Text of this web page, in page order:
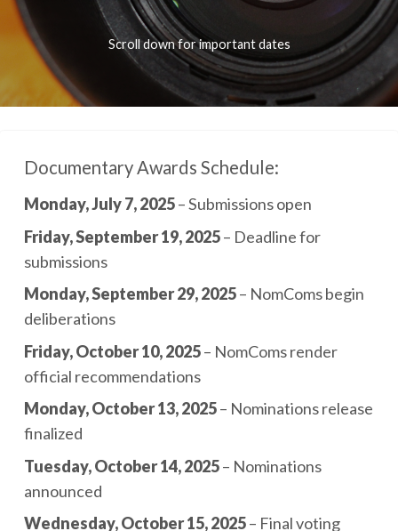
Scroll down for important dates
Documentary Awards Schedule:
Monday, July 7, 2025– Submissions open
Friday, September 19, 2025– Deadline for
submissions
Monday, September 29, 2025– NomComs begin
deliberations
Friday, October 10, 2025– NomComs render
official recommendations
Monday, October 13, 2025– Nominations release
finalized
Tuesday, October 14, 2025– Nominations
announced
Wednesday, October 15, 2025– Final voting